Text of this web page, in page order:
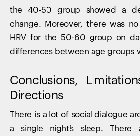
the 40-50 group showed a
change. Moreover, there was
HRV for the 50-60 group on
differences between age groups
Conclusions,
Directions
There is a lot of social dialogue
a single night’s sleep. There